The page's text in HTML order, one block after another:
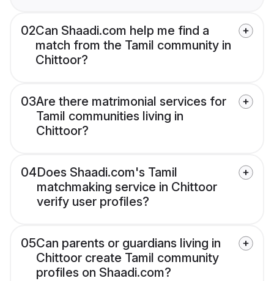
02Can Shaadi.com help me find a
match from the Tamil community in
Chittoor?
03Are there matrimonial services for
Tamil communities living in
Chittoor?
04Does Shaadi.com's Tamil
matchmaking service in Chittoor
verify user profiles?
05Can parents or guardians living in
Chittoor create Tamil community
profiles on Shaadi.com?